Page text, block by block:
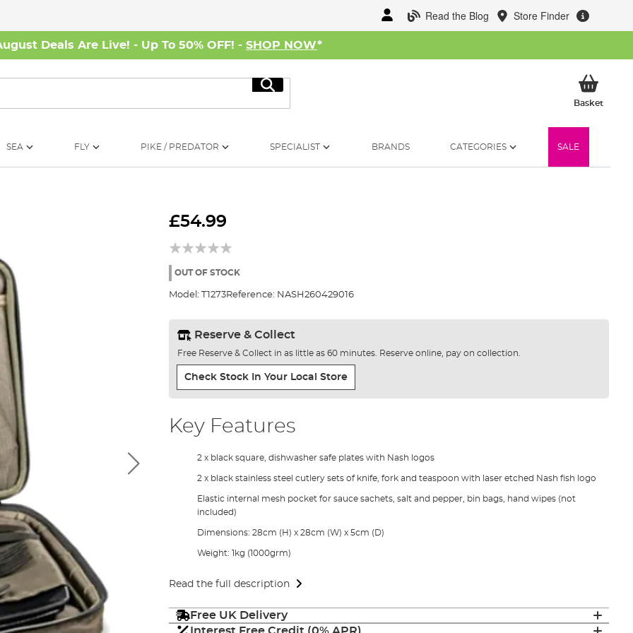
Read the Blog Store Finder
Deals Are Live! - Up To 50% OFF! - SHOP NOW*
Search
BasketMy
SEA FLY PIKE / PREDATOR SPECIALIST BRANDS CATEGORIES SALE
£54.99
OUT OF STOCK
Model: T1273Reference: NASH260429016
Reserve & Collect
Free Reserve & Collect in as little as 60 minutes. Reserve online, pay on collection.
Check Stock In Your Local Store
Key Features
2 x black square, dishwasher safe plates with Nash logos
2 x black stainless steel cutlery sets of knife, fork and teaspoon with laser etched Nash fish logo
Elastic internal mesh pocket for sauce sachets, salt and pepper, bin bags, hand wipes (not
included)
Dimensions: 28cm (H) x 28cm (W) x 5cm (D)
Weight: 1kg (1000grm)
Read the full description
Free UK Delivery
Interest Free Credit (0% APR)